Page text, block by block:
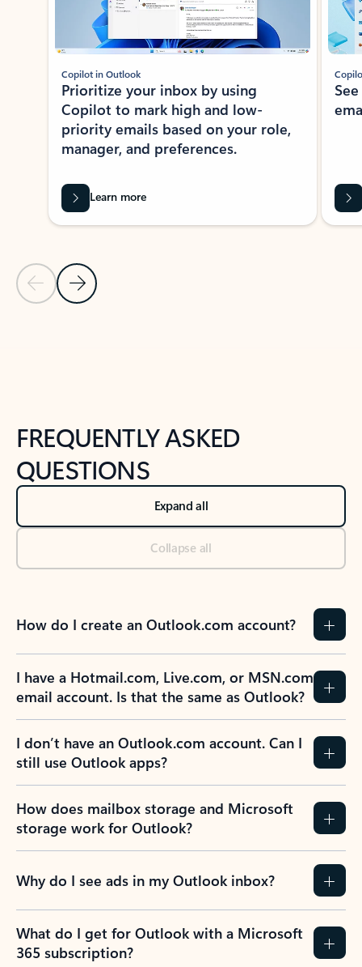
Previous Slide
Next Slide
Copilot in Outlook
Prioritize your inbox by using
Copilot to mark high and low-
priority emails based on your role,
manager, and preferences.
Learn more
FREQUENTLY ASKED
QUESTIONS
Expand all
Collapse all
How do I create an Outlook.com account?
I have a Hotmail.com, Live.com, or MSN.com
email account. Is that the same as Outlook?
I don’t have an Outlook.com account. Can I
still use Outlook apps?
How does mailbox storage and Microsoft
storage work for Outlook?
Why do I see ads in my Outlook inbox?
What do I get for Outlook with a Microsoft
365 subscription?